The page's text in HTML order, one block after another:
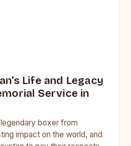
Life and Legacy
Service in
boxer from
impact on the world, and